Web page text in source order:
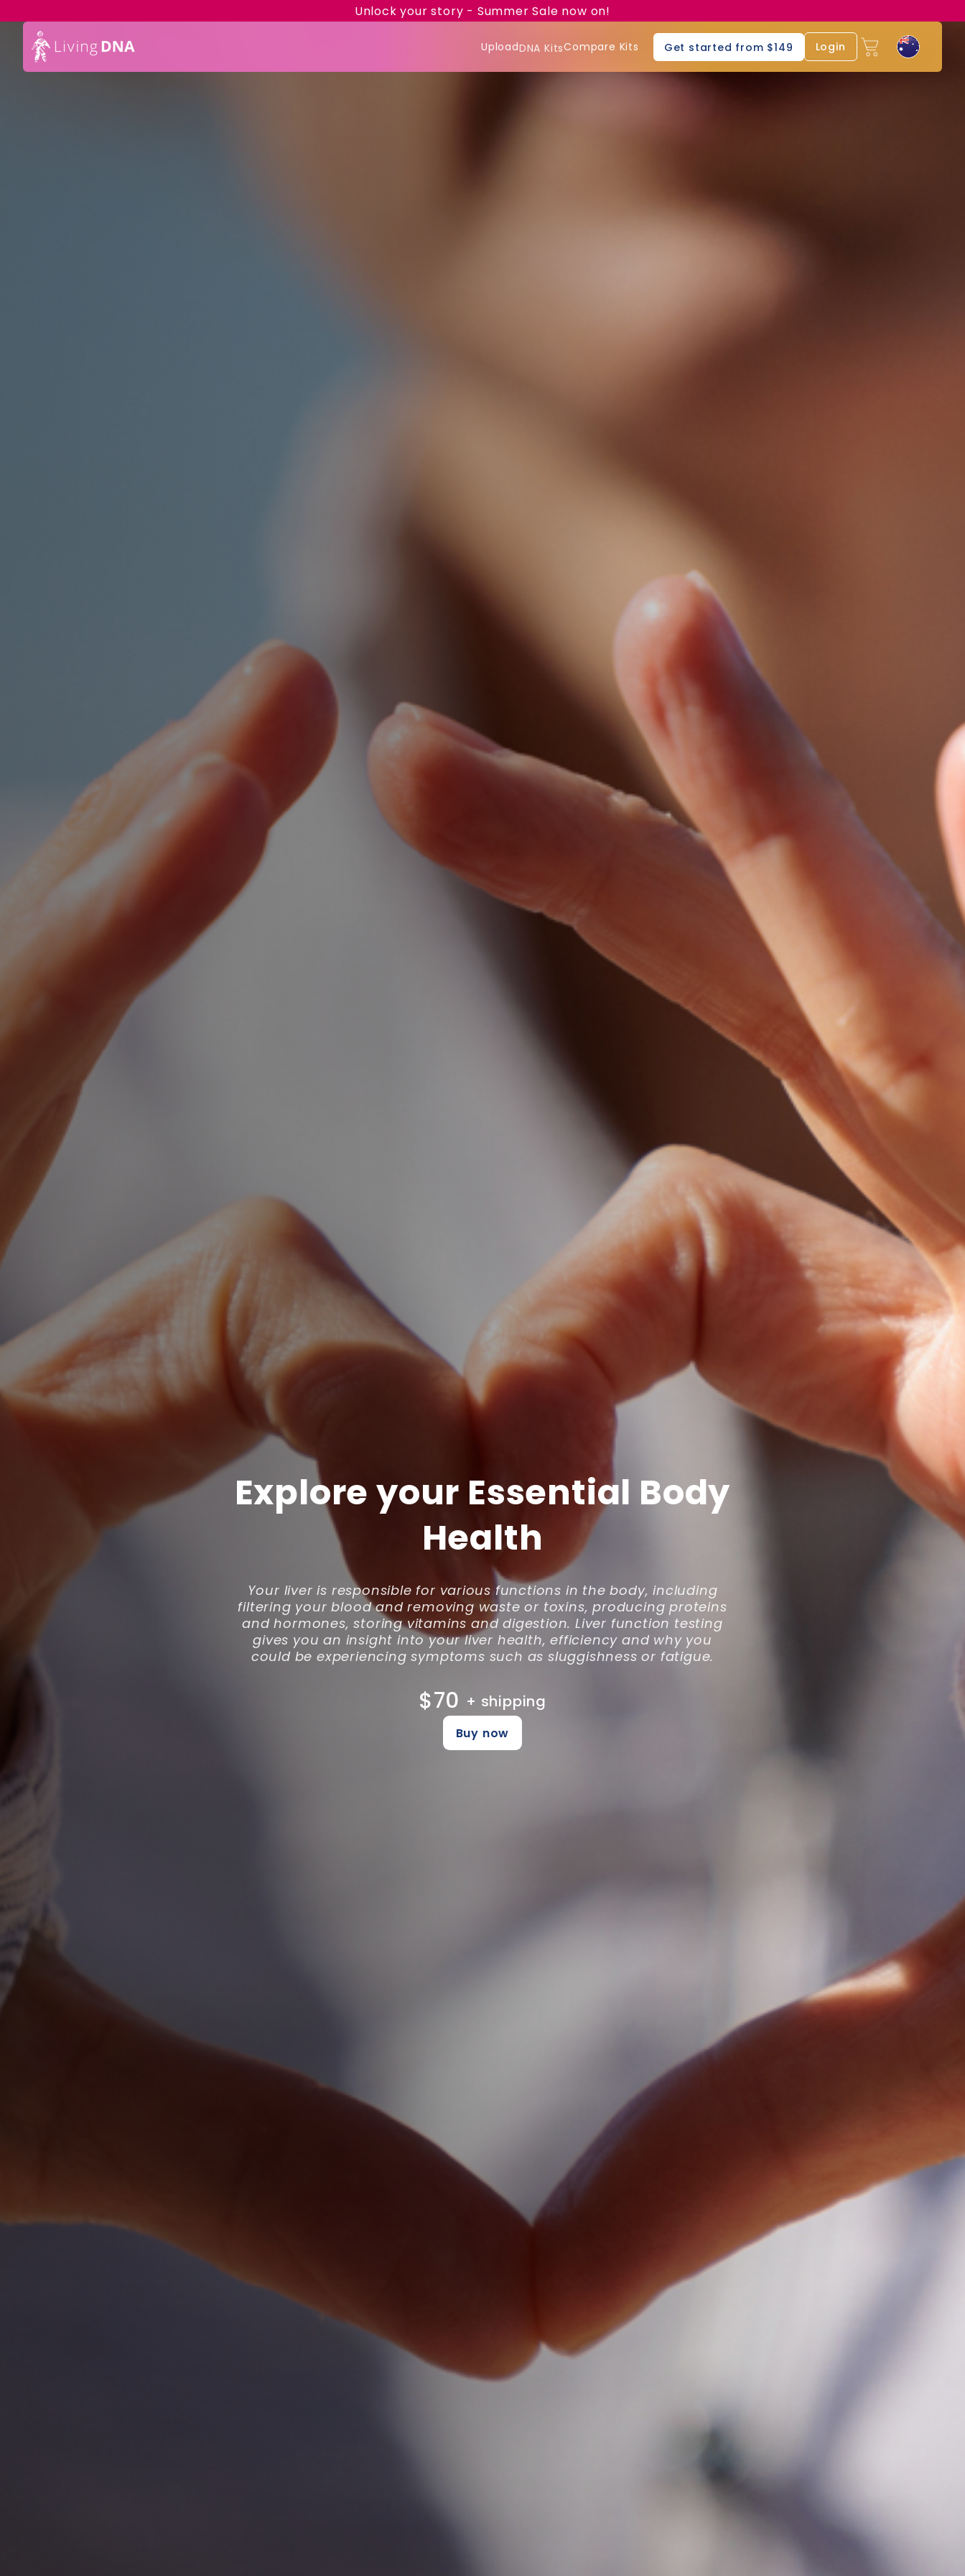
Unlock your story - Summer Sale now on!
UploadDNA KitsCompare Kits Get started from $149 Login
Explore your Essential Body
Health
Your liver is responsible for various functions in the body, including
filtering your blood and removing waste or toxins, producing proteins
and hormones, storing vitamins and digestion. Liver function testing
gives you an insight into your liver health, efficiency and why you
could be experiencing symptoms such as sluggishness or fatigue.
$70 + shipping
Buy now